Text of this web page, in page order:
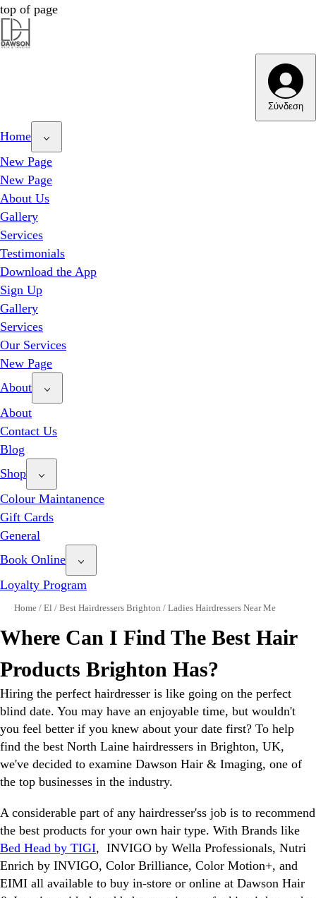
Dawson Hair & Imaging -
Dawson Hair & Imaging -
top of page
Σύνδεση
Home
New Page
New Page
About Us
Gallery
Services
Testimonials
Download the App
Sign Up
Gallery
Services
Our Services
New Page
About
About
Contact Us
Blog
Shop
Colour Maintanence
Gift Cards
General
Book Online
Loyalty Program
Home / El / Best Hairdressers Brighton / Ladies Hairdressers Near Me
Where Can I Find The Best Hair
Products Brighton Has?
Hiring the perfect hairdresser is like going on the perfect
blind date. You may have an enjoyable time, but wouldn't
you feel better if you knew about your date first? To help
find the best North Laine hairdressers in Brighton, UK,
we've decided to examine Dawson Hair & Imaging, one of
the top businesses in the industry.
A considerable part of any hairdresser'ss job is to recommend
the best products for your own hair type. With Brands like
Bed Head by TIGI, INVIGO by Wella Professionals, Nutri
Enrich by INVIGO, Color Brilliance, Color Motion+, and
EIMI all available to buy in-store or online at Dawson Hair